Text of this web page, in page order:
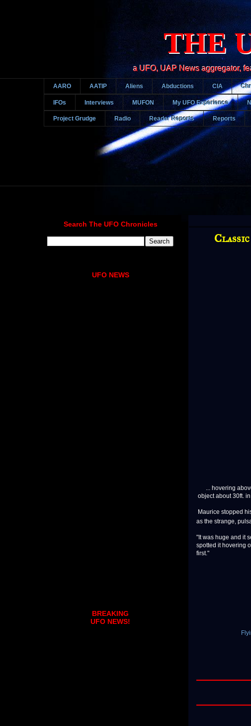
THE
a UFO, UAP News aggregator,
AARO AATIP Aliens Abductions CIA
IFOs Interviews MUFON My UFO Experience
Project Grudge Radio Reader Reports Reports
... hovering
object about 30ft.
Maurice stopped
as the strange,
"It was huge and it
spotted it hovering
first."
Search The UFO Chronicles
UFO NEWS
BREAKING
UFO NEWS!